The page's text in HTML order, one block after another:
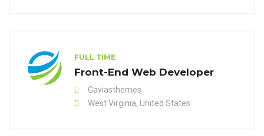
FULL TIME
Front-End Web Developer
Gaviasthemes
West Virginia, United States